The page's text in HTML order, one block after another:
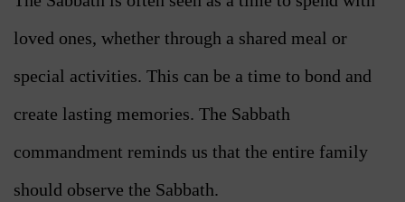
loved ones, whether through a shared meal or
special activities. This can be a time to bond and
create lasting memories. The Sabbath
commandment reminds us that the entire family
should observe the Sabbath.